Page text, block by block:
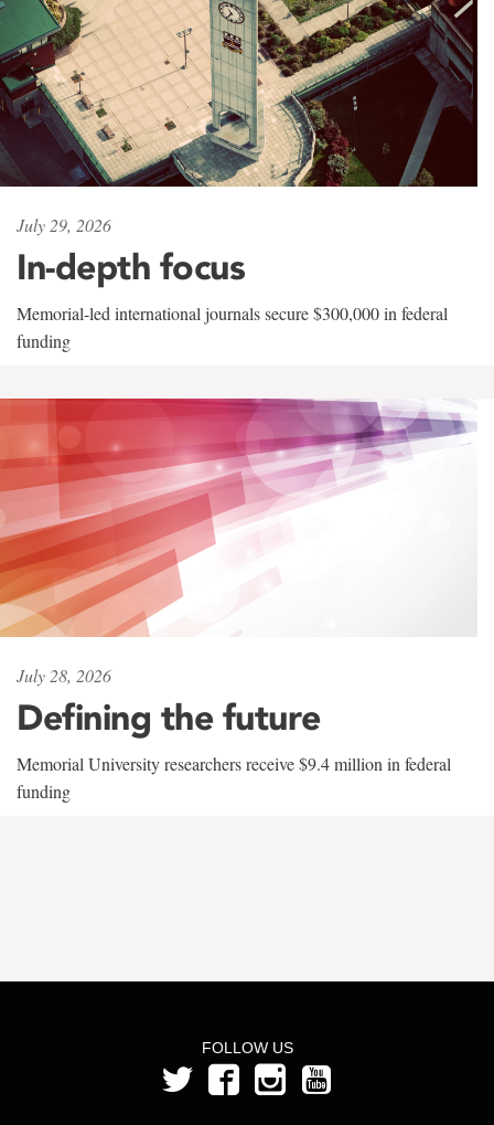
July 29, 2026
In-depth focus
Memorial-led international journals secure $300,000 in federal
funding
July 28, 2026
Defining the future
Memorial University researchers receive $9.4 million in federal
funding
FOLLOW US